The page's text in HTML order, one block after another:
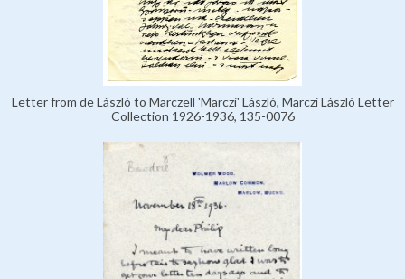
Letter from de László to Marczell 'Marczi' László, Marczi László Letter
Collection 1926-1936, 135-0076